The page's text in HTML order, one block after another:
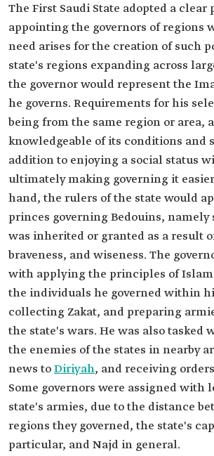
The First Saudi State adopted a clear
appointing the governors of regions
need arises for the creation of such
state's regions expanding across
the governor would represent the
he governs. Requirements for his
being from the same region or area,
knowledgeable of its conditions and
addition to enjoying a social status
ultimately making governing it
hand, the rulers of the state would
princes governing Bedouins,
was inherited or granted as a result
braveness, and wiseness. The
with applying the principles of
the individuals he governed within
collecting Zakat, and preparing
the state's wars. He was also
the enemies of the states in nearby
news toDiriyah, and receiving
Some governors were assigned with
state's armies, due to the distance
regions they governed, the state's
particular, and Najd in general.